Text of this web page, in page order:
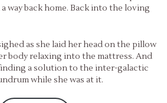
way back home. Back into the loving
as she laid her head on the pillow
body relaxing into the mattress. And
a solution to the inter-galactic
while she was at it.